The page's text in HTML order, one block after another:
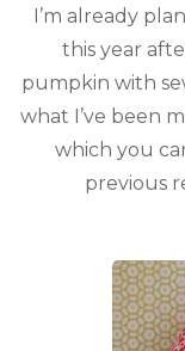
I’m already
this year
pumpkin with
what I’ve been
which you
previous